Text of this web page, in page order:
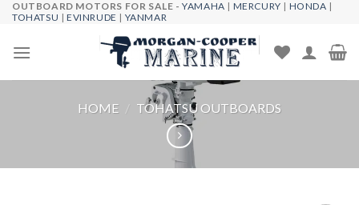
Skip
content
OUTBOARD MOTORS FOR SALE -YAMAHA | MERCURY | HONDA |
TOHATSU |EVINRUDE | YANMAR
HOME / TOHATSU OUTBOARDS